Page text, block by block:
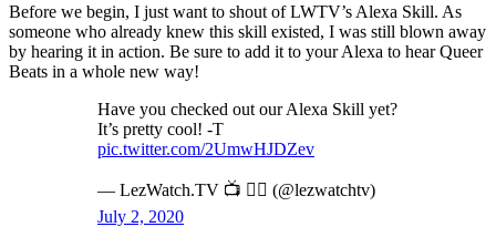
Before we begin, I just want to shout of LWTV’s Alexa Skill. As
someone who already knew this skill existed, I was still blown away
by hearing it in action. Be sure to add it to your Alexa to hear Queer
Beats in a whole new way!
Have you checked out our Alexa Skill yet?
It’s pretty cool! -T
pic.twitter.com/2UmwHJDZev
— LezWatch.TV 📺 🏳️‍🌈 (@lezwatchtv)
July 2, 2020